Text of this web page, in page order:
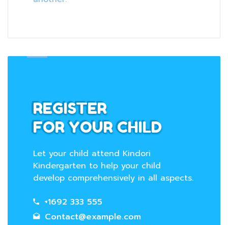
REGISTER
FOR YOUR CHILD
Let your child attend Kindori
Kindergarten to help your child
develop comprehensively in all aspects.
+1692 333 555
Contact@example.com